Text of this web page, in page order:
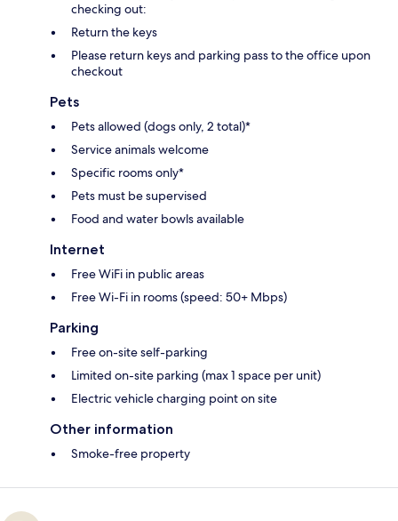
checking out:
Return the keys
Please return keys and parking pass to the office upon
checkout
Pets
Pets allowed (dogs only, 2 total)*
Service animals welcome
Specific rooms only*
Pets must be supervised
Food and water bowls available
Internet
Free WiFi in public areas
Free Wi-Fi in rooms (speed: 50+ Mbps)
Parking
Free on-site self-parking
Limited on-site parking (max 1 space per unit)
Electric vehicle charging point on site
Other information
Smoke-free property